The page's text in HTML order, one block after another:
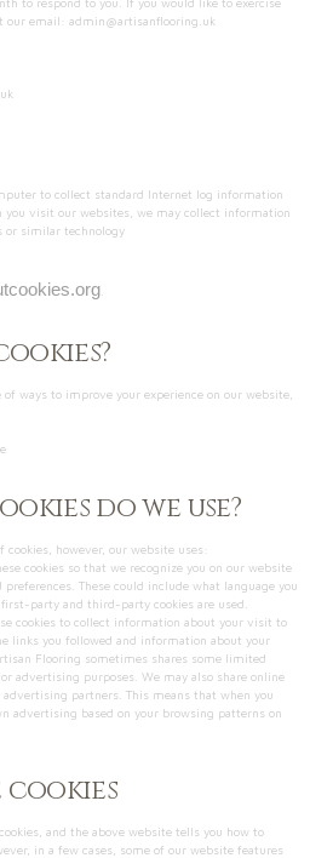
our email: admin@artisanflooring.uk
to collect standard Internet log information
visit our websites, we may collect information
or similar technology
ways to improve your experience on our website,
do we use?
however, our website uses:
cookies so that we recognize you on our website
These could include what language you
party and third-party cookies are used.
cookies to collect information about your visit to
links you followed and information about your
Flooring sometimes shares some limited
advertising purposes. We may also share online
partners. This means that when you
advertising based on your browsing patterns on
cookies
and the above website tells you how to
in a few cases, some of our website features